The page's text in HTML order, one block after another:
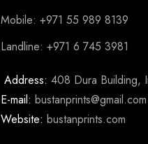
Mobile: +971 55 989 8139
Landline: +971 6 745 3981
Address: 408 Dura Building,
E-mail: bustanprints@gmail.com
Website: bustanprints.com